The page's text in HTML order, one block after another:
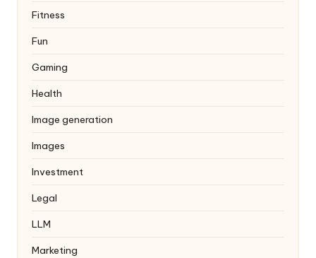
Fitness
Fun
Gaming
Health
Image generation
Images
Investment
Legal
LLM
Marketing